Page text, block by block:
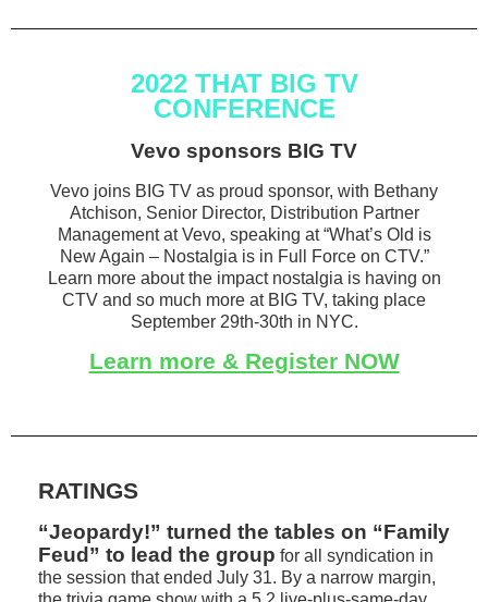
2022 THAT BIG TV
CONFERENCE
Vevo sponsors BIG TV
Vevo joins BIG TV as proud sponsor, with Bethany
Atchison, Senior Director, Distribution Partner
Management at Vevo, speaking at “What’s Old is
New Again – Nostalgia is in Full Force on CTV.”
Learn more about the impact nostalgia is having on
CTV and so much more at BIG TV, taking place
September 29th-30th in NYC.
Learn more & Register NOW
RATINGS
“Jeopardy!” turned the tables on “Family
Feud” to lead the group for all syndication in
the session that ended July 31. By a narrow margin,